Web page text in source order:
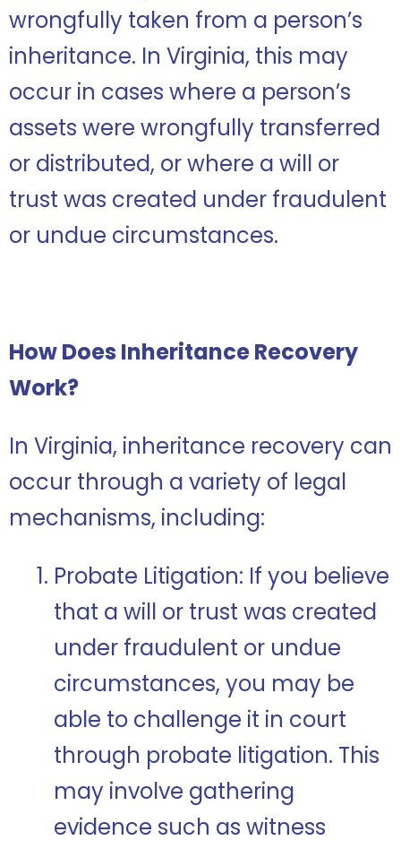
wrongfully taken from a person’s
inheritance. In Virginia, this may
occur in cases where a person’s
assets were wrongfully transferred
or distributed, or where a will or
trust was created under fraudulent
or undue circumstances.
How Does Inheritance Recovery
Work?
In Virginia, inheritance recovery can
occur through a variety of legal
mechanisms, including:
Probate Litigation: If you believe
that a will or trust was created
under fraudulent or undue
circumstances, you may be
able to challenge it in court
through probate litigation. This
may involve gathering
evidence such as witness